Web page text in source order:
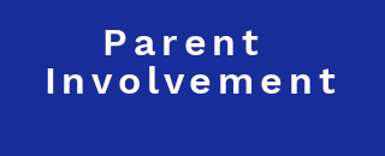
Parent
Involvement